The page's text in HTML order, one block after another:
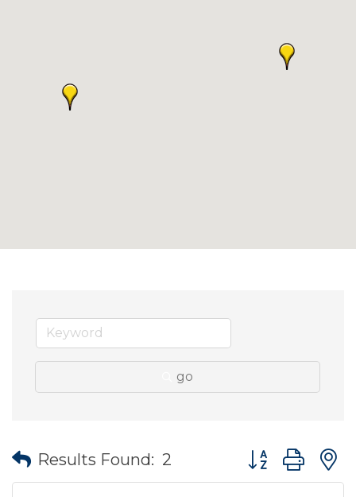
go
Results Found: 2 Button group